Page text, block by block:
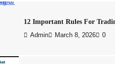
12 Important Rules For
Admin March 8, 2026 0